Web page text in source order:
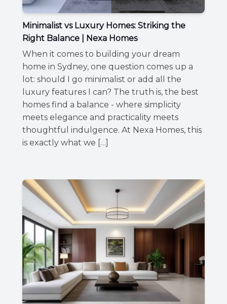
Minimalist vs Luxury Homes: Striking the
Right Balance | Nexa Homes
When it comes to building your dream
home in Sydney, one question comes up a
lot: should I go minimalist or add all the
luxury features I can? The truth is, the best
homes find a balance - where simplicity
meets elegance and practicality meets
thoughtful indulgence. At Nexa Homes, this
is exactly what we […]